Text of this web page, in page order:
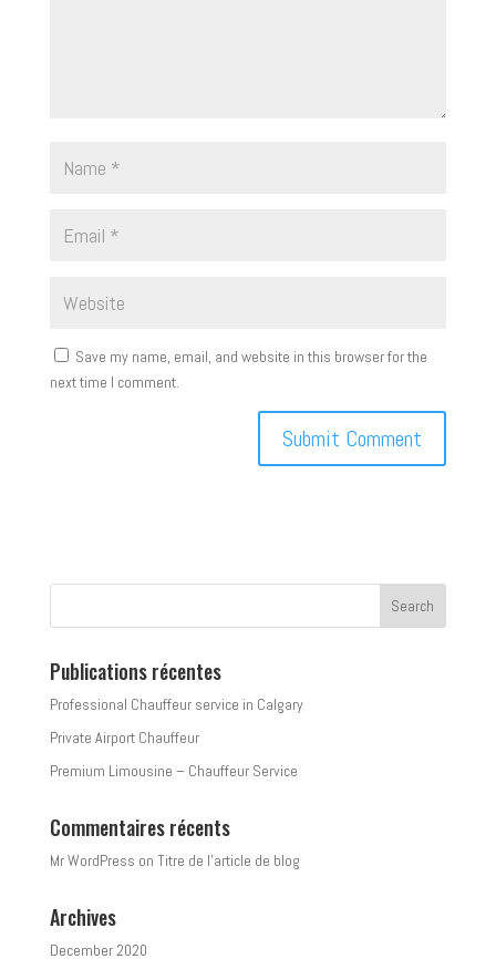
Save my name, email, and website in this browser for the
next time I comment.
Publications récentes
Professional Chauffeur service in Calgary
Private Airport Chauffeur
Premium Limousine – Chauffeur Service
Commentaires récents
Mr WordPress on Titre de l’article de blog
Archives
December 2020